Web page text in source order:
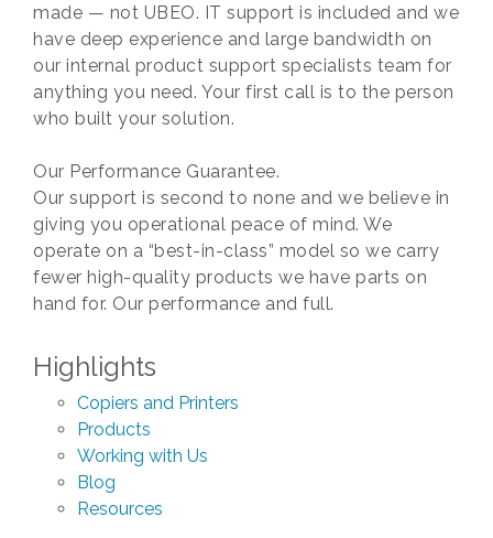
made — not UBEO. IT support is included and we
have deep experience and large bandwidth on
our internal product support specialists team for
anything you need. Your first call is to the person
who built your solution.
Our Performance Guarantee.
Our support is second to none and we believe in
giving you operational peace of mind. We
operate on a “best-in-class” model so we carry
fewer high-quality products we have parts on
hand for. Our performance and full.
Highlights
Copiers and Printers
Products
Working with Us
Blog
Resources